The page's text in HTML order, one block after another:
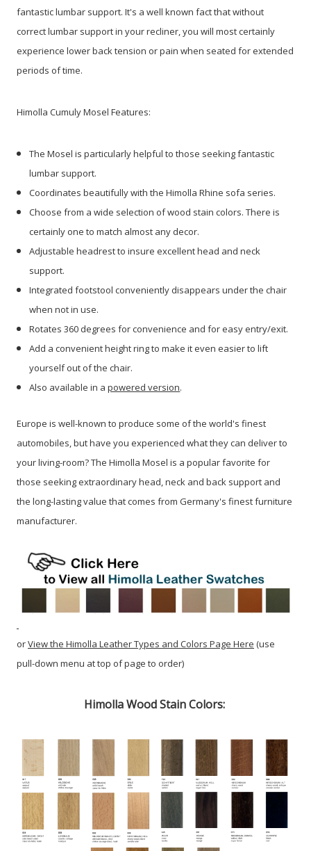
fantastic lumbar support. It's a well known fact that without
correct lumbar support in your recliner, you will most certainly
experience lower back tension or pain when seated for extended
periods of time.
Himolla Cumuly Mosel Features:
The Mosel is particularly helpful to those seeking fantastic
lumbar support.
Coordinates beautifully with the Himolla Rhine sofa series.
Choose from a wide selection of wood stain colors. There is
certainly one to match almost any decor.
Adjustable headrest to insure excellent head and neck
support.
Integrated footstool conveniently disappears under the chair
when not in use.
Rotates 360 degrees for convenience and for easy entry/exit.
Add a convenient height ring to make it even easier to lift
yourself out of the chair.
Also available in apowered version.
Europe is well-known to produce some of the world's finest
automobiles, but have you experienced what they can deliver to
your living-room? The Himolla Mosel is a popular favorite for
those seeking extraordinary head, neck and back support and
the long-lasting value that comes from Germany's finest furniture
manufacturer.
orView the Himolla Leather Types and Colors Page Here (use
pull-down menu at top of page to order)
Himolla Wood Stain Colors: